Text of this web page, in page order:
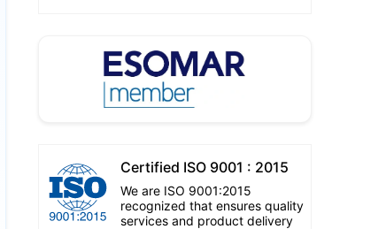
Certified ISO 9001 : 2015
We are ISO 9001:2015
recognized that ensures quality
services and product delivery